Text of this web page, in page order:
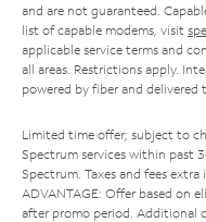
and are not guaranteed.
list of capable modems, visit
applicable service terms and
all areas. Restrictions apply.
powered by fiber and delivered
Limited time offer; subject to
Spectrum services within past
Spectrum. Taxes and fees extra
ADVANTAGE: Offer based on
after promo period. Additional